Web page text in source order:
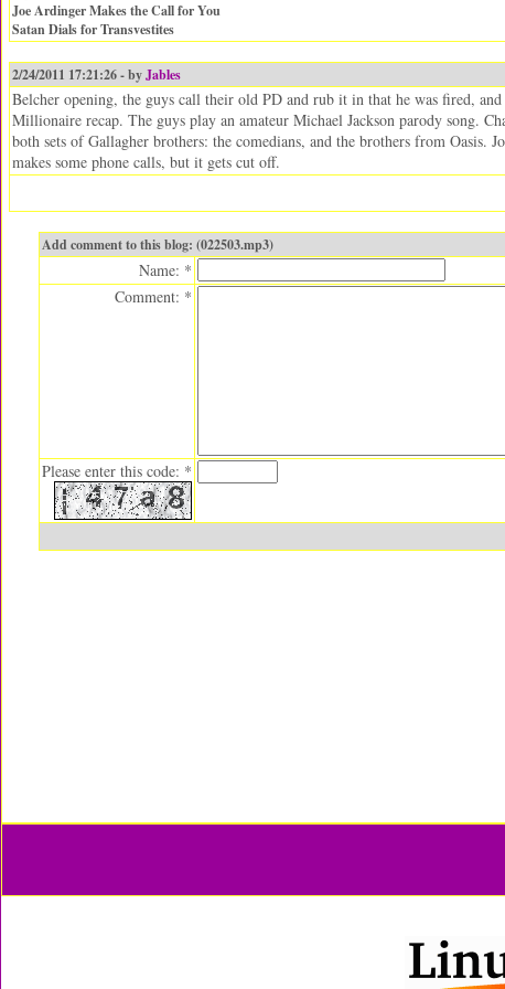
Joe Ardinger Makes the Call for You
Satan Dials for Transvestites
2/24/2011 17:21:26 - byJables
Belcher opening, the guys call their old PD and rub it in that he was fired,
Millionaire recap. The guys play an amateur Michael Jackson parody song.
both sets of Gallagher brothers: the comedians, and the brothers from Oasis.
makes some phone calls, but it gets cut off.
Add comment to this blog: (022503.mp3)
Name: *
Comment: *
Please enter this code: *